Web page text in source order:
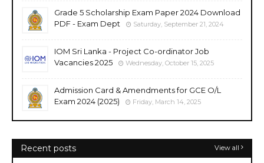
Grade 5 Scholarship Exam Paper 2024 Download
PDF - Exam Dept
Saturday, September 21, 2024
IOM Sri Lanka - Project Co-ordinator Job
Vacancies 2025
Wednesday, October 15, 2025
Admission Card & Amendments for GCE O/L
Exam 2024 (2025)
Friday, March 14, 2025
Recent posts View all